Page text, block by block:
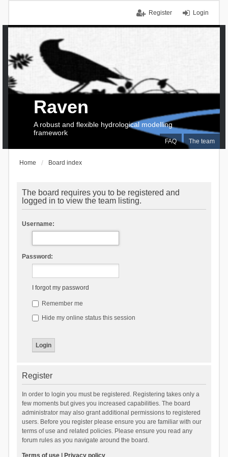
Login
Register
FAQ The team
Raven
A robust and flexible hydrological modelling
framework
Home Board index
The board requires you to be registered and
logged in to view the team listing.
Username:
Password:
I forgot my password
Remember me
Hide my online status this session
Register
In order to login you must be registered. Registering takes only a
few moments but gives you increased capabilities. The board
administrator may also grant additional permissions to registered
users. Before you register please ensure you are familiar with our
terms of use and related policies. Please ensure you read any
forum rules as you navigate around the board.
Terms of use| Privacy policy